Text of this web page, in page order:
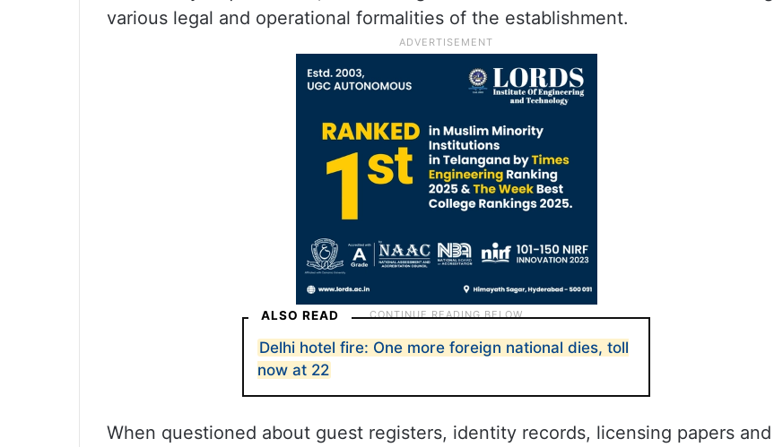
various legal and operational formalities of the establishment.
ALSO READ
Delhi hotel fire: One more foreign national dies, toll
now at 22
When questioned about guest registers, identity records, licensing papers and